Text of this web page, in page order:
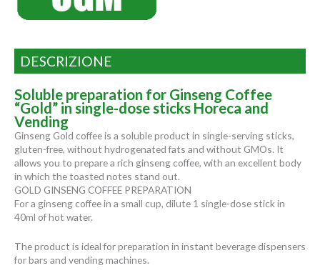
DESCRIZIONE
Soluble preparation for Ginseng Coffee
“Gold” in single-dose sticks Horeca and
Vending
Ginseng Gold coffee is a soluble product in single-serving sticks,
gluten-free, without hydrogenated fats and without GMOs. It
allows you to prepare a rich ginseng coffee, with an excellent body
in which the toasted notes stand out.
GOLD GINSENG COFFEE PREPARATION
For a ginseng coffee in a small cup, dilute 1 single-dose stick in
40ml of hot water.
The product is ideal for preparation in instant beverage dispensers
for bars and vending machines.